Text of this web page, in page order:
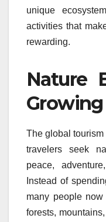
unique
activities that
rewarding.
Nature
The global
travelers seek
peace,
Instead of
many people
forests,